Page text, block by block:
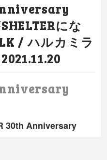
にな
/ ハルカミラ
30th Anniversary